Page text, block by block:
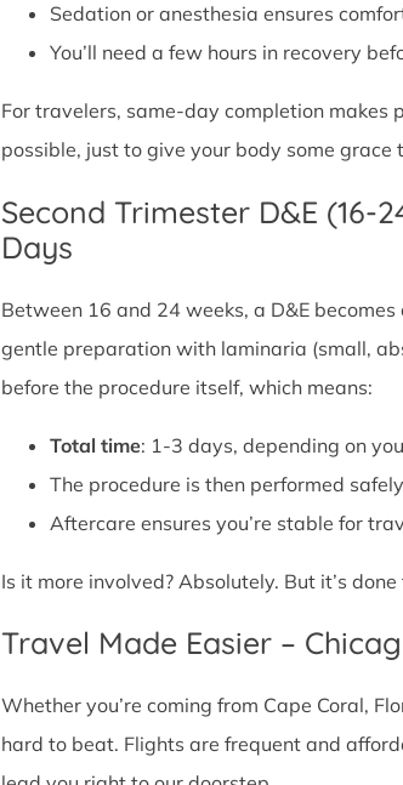
Sedation or anesthesia ensures
You’ll need a few hours in recovery
For travelers, same-day completion makes
possible, just to give your body some grace
Second Trimester D&E (16-
Days
Between 16 and 24 weeks, a D&E
gentle preparation with laminaria (small,
before the procedure itself, which means:
Total time: 1-3 days, depending on
The procedure is then performed
Aftercare ensures you’re stable for
Is it more involved? Absolutely. But it’s
Travel Made Easier –
Whether you’re coming from Cape Coral,
hard to beat. Flights are frequent and